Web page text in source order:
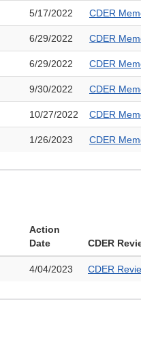
5/17/2022 CDER
6/29/2022 CDER
6/29/2022 CDER
9/30/2022 CDER
10/27/2022 CDER
1/26/2023 CDER
Action
Date
CDER
4/04/2023 CDER